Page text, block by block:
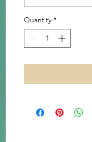
Quantity *